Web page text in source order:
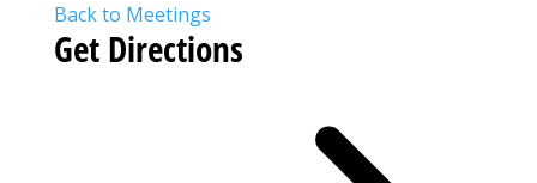
Back to Meetings
Get Directions